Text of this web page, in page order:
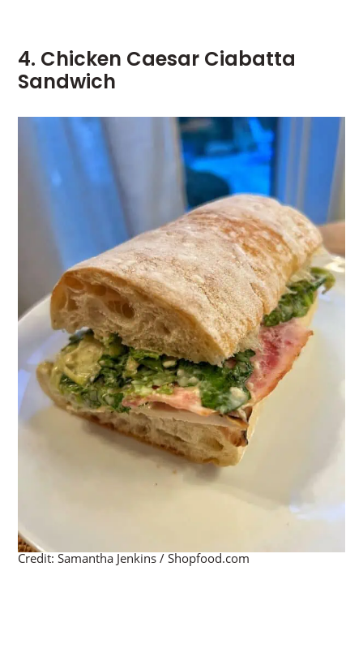
4. Chicken Caesar Ciabatta
Sandwich
Credit: Samantha Jenkins / Shopfood.com